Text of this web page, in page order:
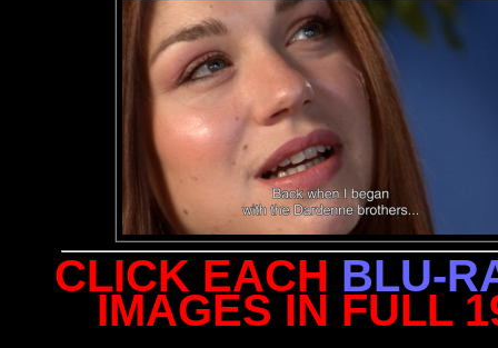
CLICK EACH BLU-
IMAGES IN FULL